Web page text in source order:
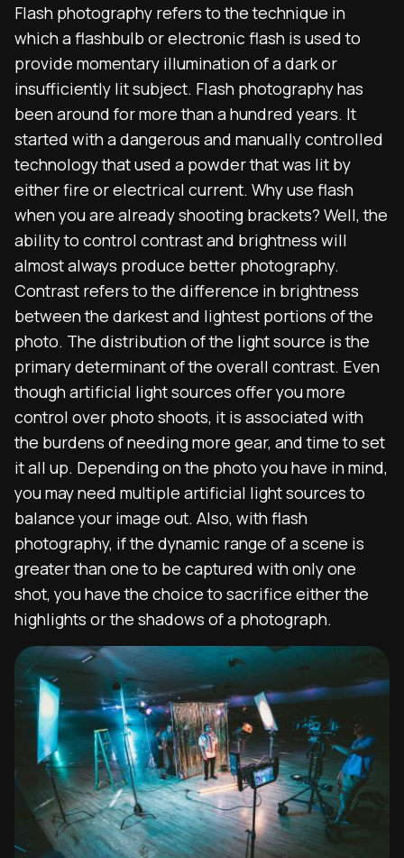
Flash photography refers to the technique in
which a flashbulb or electronic flash is used to
provide momentary illumination of a dark or
insufficiently lit subject. Flash photography has
been around for more than a hundred years. It
started with a dangerous and manually controlled
technology that used a powder that was lit by
either fire or electrical current. Why use flash
when you are already shooting brackets? Well, the
ability to control contrast and brightness will
almost always produce better photography.
Contrast refers to the difference in brightness
between the darkest and lightest portions of the
photo. The distribution of the light source is the
primary determinant of the overall contrast. Even
though artificial light sources offer you more
control over photo shoots, it is associated with
the burdens of needing more gear, and time to set
it all up. Depending on the photo you have in mind,
you may need multiple artificial light sources to
balance your image out. Also, with flash
photography, if the dynamic range of a scene is
greater than one to be captured with only one
shot, you have the choice to sacrifice either the
highlights or the shadows of a photograph.